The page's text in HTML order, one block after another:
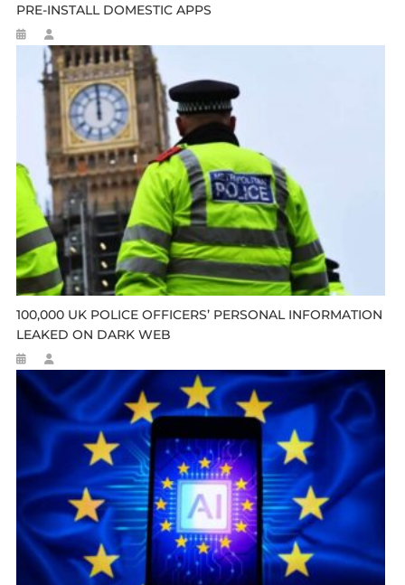
PRE-INSTALL DOMESTIC APPS
100,000 UK POLICE OFFICERS’ PERSONAL INFORMATION
LEAKED ON DARK WEB